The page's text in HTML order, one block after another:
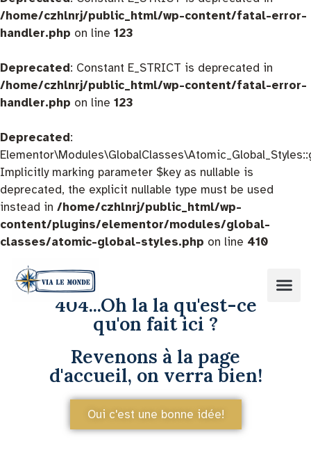
/home/czhlnrj/public_html/wp-content/fatal-error-
handler.php on line 123
Deprecated: Constant E_STRICT is deprecated in
/home/czhlnrj/public_html/wp-content/fatal-error-
handler.php on line 123
Deprecated:
Implicitly marking parameter $key as nullable is
deprecated, the explicit nullable type must be used
instead in /home/czhlnrj/public_html/wp-
content/plugins/elementor/modules/global-
classes/atomic-global-styles.php on line 410
404...Oh la la qu'est-ce
qu'on fait ici ?
Revenons à la page
d'accueil, on verra bien!
Oui c'est une bonne idée!